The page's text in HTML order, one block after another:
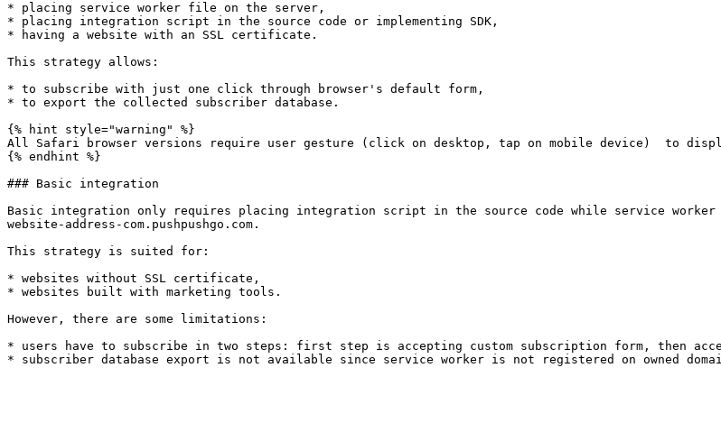
* placing service worker file on the server,
* placing integration script in the source code or implementing SDK,
* having a website with an SSL certificate.
This strategy allows:
* to subscribe with just one click through browser's default form,
* to export the collected subscriber database.
{% hint style="warning" %}
All Safari browser versions require user gesture (click on desktop, tap on mobile device)  to
{% endhint %}
### Basic integration
Basic integration only requires placing integration script in the source code while service worker is
website-address-com.pushpushgo.com.
This strategy is suited for:
* websites without SSL certificate,
* websites built with marketing tools.
However, there are some limitations:
* users have to subscribe in two steps: first step is accepting custom subscription form, then